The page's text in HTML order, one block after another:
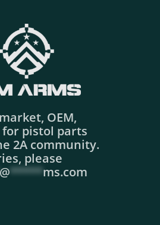
OEM,
pistol parts
2A community.
please
@*****ms.com